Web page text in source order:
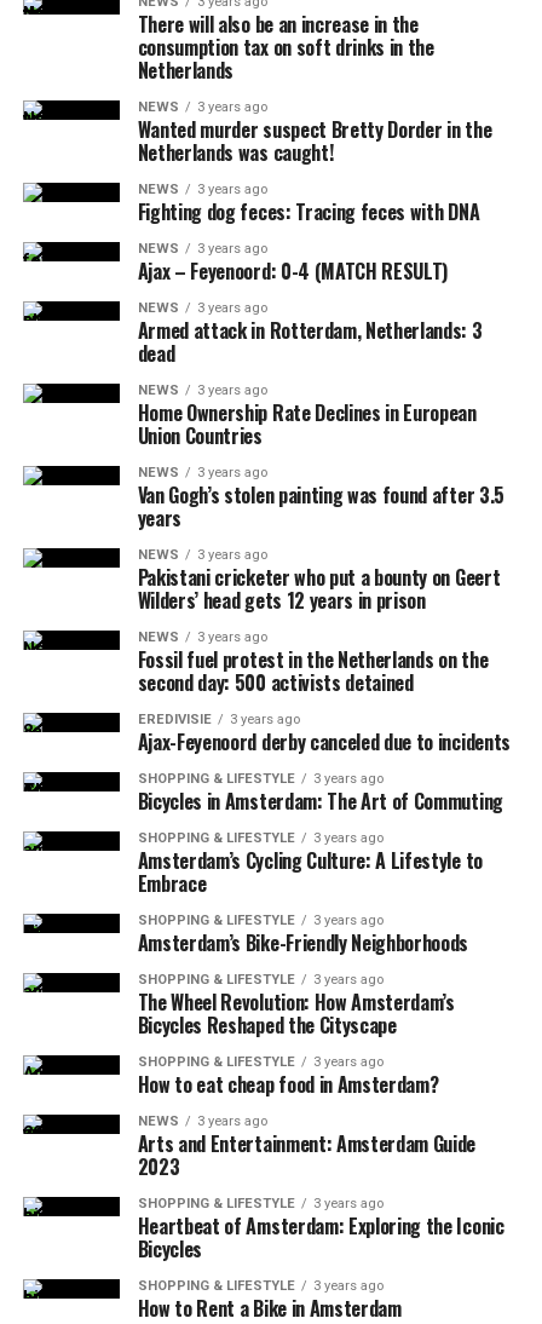
There will also be an increase in the
consumption tax on soft drinks in the
Netherlands
NEWS 3 years ago
Wanted murder suspect Bretty Dorder in the
Netherlands was caught!
NEWS 3 years ago
Fighting dog feces: Tracing feces with DNA
NEWS 3 years ago
Ajax – Feyenoord: 0-4 (MATCH RESULT)
NEWS 3 years ago
Armed attack in Rotterdam, Netherlands: 3
dead
NEWS 3 years ago
Home Ownership Rate Declines in European
Union Countries
NEWS 3 years ago
Van Gogh’s stolen painting was found after 3.5
years
NEWS 3 years ago
Pakistani cricketer who put a bounty on Geert
Wilders’ head gets 12 years in prison
NEWS 3 years ago
Fossil fuel protest in the Netherlands on the
second day: 500 activists detained
EREDIVISIE 3 years ago
Ajax-Feyenoord derby canceled due to incidents
SHOPPING & LIFESTYLE 3 years ago
Bicycles in Amsterdam: The Art of Commuting
SHOPPING & LIFESTYLE 3 years ago
Amsterdam’s Cycling Culture: A Lifestyle to
Embrace
SHOPPING & LIFESTYLE 3 years ago
Amsterdam’s Bike-Friendly Neighborhoods
SHOPPING & LIFESTYLE 3 years ago
The Wheel Revolution: How Amsterdam’s
Bicycles Reshaped the Cityscape
SHOPPING & LIFESTYLE 3 years ago
How to eat cheap food in Amsterdam?
NEWS 3 years ago
Arts and Entertainment: Amsterdam Guide
2023
SHOPPING & LIFESTYLE 3 years ago
Heartbeat of Amsterdam: Exploring the Iconic
Bicycles
SHOPPING & LIFESTYLE 3 years ago
How to Rent a Bike in Amsterdam